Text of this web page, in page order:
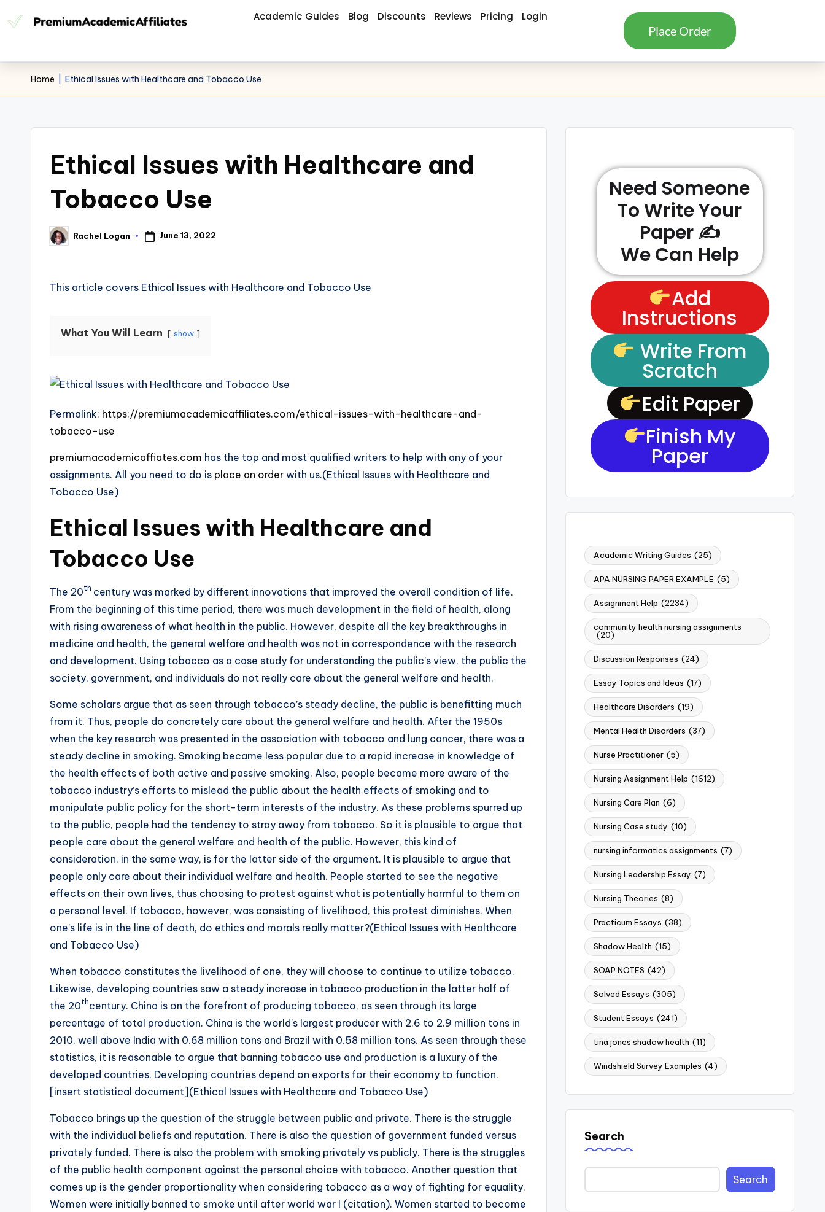
Academic Guides Blog Discounts Reviews Pricing Login
Place Order
Home Ethical Issues with Healthcare and Tobacco Use
Ethical Issues with Healthcare and
Tobacco Use
Rachel Logan June 13, 2022
This article covers Ethical Issues with Healthcare and Tobacco Use
What You Will Learn show
Permalink: https://premiumacademicaffiliates.com/ethical-issues-with-healthcare-and-
tobacco-use
premiumacademicaffiates.com has the top and most qualified writers to help with any of your
assignments. All you need to do is place an order with us.(Ethical Issues with Healthcare and
Tobacco Use)
Ethical Issues with Healthcare and
Tobacco Use
The 20th century was marked by different innovations that improved the overall condition of life.
From the beginning of this time period, there was much development in the field of health, along
with rising awareness of what health in the public. However, despite all the key breakthroughs in
medicine and health, the general welfare and health was not in correspondence with the research
and development. Using tobacco as a case study for understanding the public’s view, the public the
society, government, and individuals do not really care about the general welfare and health.
Some scholars argue that as seen through tobacco’s steady decline, the public is benefitting much
from it. Thus, people do concretely care about the general welfare and health. After the 1950s
when the key research was presented in the association with tobacco and lung cancer, there was a
steady decline in smoking. Smoking became less popular due to a rapid increase in knowledge of
the health effects of both active and passive smoking. Also, people became more aware of the
tobacco industry’s efforts to mislead the public about the health effects of smoking and to
manipulate public policy for the short-term interests of the industry. As these problems spurred up
to the public, people had the tendency to stray away from tobacco. So it is plausible to argue that
people care about the general welfare and health of the public. However, this kind of
consideration, in the same way, is for the latter side of the argument. It is plausible to argue that
people only care about their individual welfare and health. People started to see the negative
effects on their own lives, thus choosing to protest against what is potentially harmful to them on
a personal level. If tobacco, however, was consisting of livelihood, this protest diminishes. When
one’s life is in the line of death, do ethics and morals really matter?(Ethical Issues with Healthcare
and Tobacco Use)
When tobacco constitutes the livelihood of one, they will choose to continue to utilize tobacco.
Likewise, developing countries saw a steady increase in tobacco production in the latter half of
the 20thcentury. China is on the forefront of producing tobacco, as seen through its large
percentage of total production. China is the world’s largest producer with 2.6 to 2.9 million tons in
2010, well above India with 0.68 million tons and Brazil with 0.58 million tons. As seen through these
statistics, it is reasonable to argue that banning tobacco use and production is a luxury of the
developed countries. Developing countries depend on exports for their economy to function.
[insert statistical document](Ethical Issues with Healthcare and Tobacco Use)
Tobacco brings up the question of the struggle between public and private. There is the struggle
with the individual beliefs and reputation. There is also the question of government funded versus
privately funded. There is also the problem with smoking privately vs publicly. There is the struggles
of the public health component against the personal choice with tobacco. Another question that
comes up is the gender proportionality when considering tobacco as a way of fighting for equality.
Women were initially banned to smoke until after world war I (citation). Women started to become
Need Someone
To Write Your
Paper ✍️
We Can Help
Add
Instructions
Write From
Scratch
Edit Paper
Finish My
Paper
Academic Writing Guides (25)
APA NURSING PAPER EXAMPLE (5)
Assignment Help (2234)
community health nursing assignments
(20)
Discussion Responses (24)
Essay Topics and Ideas (17)
Healthcare Disorders (19)
Mental Health Disorders (37)
Nurse Practitioner (5)
Nursing Assignment Help (1612)
Nursing Care Plan (6)
Nursing Case study (10)
nursing informatics assignments (7)
Nursing Leadership Essay (7)
Nursing Theories (8)
Practicum Essays (38)
Shadow Health (15)
SOAP NOTES (42)
Solved Essays (305)
Student Essays (241)
tina jones shadow health (11)
Windshield Survey Examples (4)
Search
Search